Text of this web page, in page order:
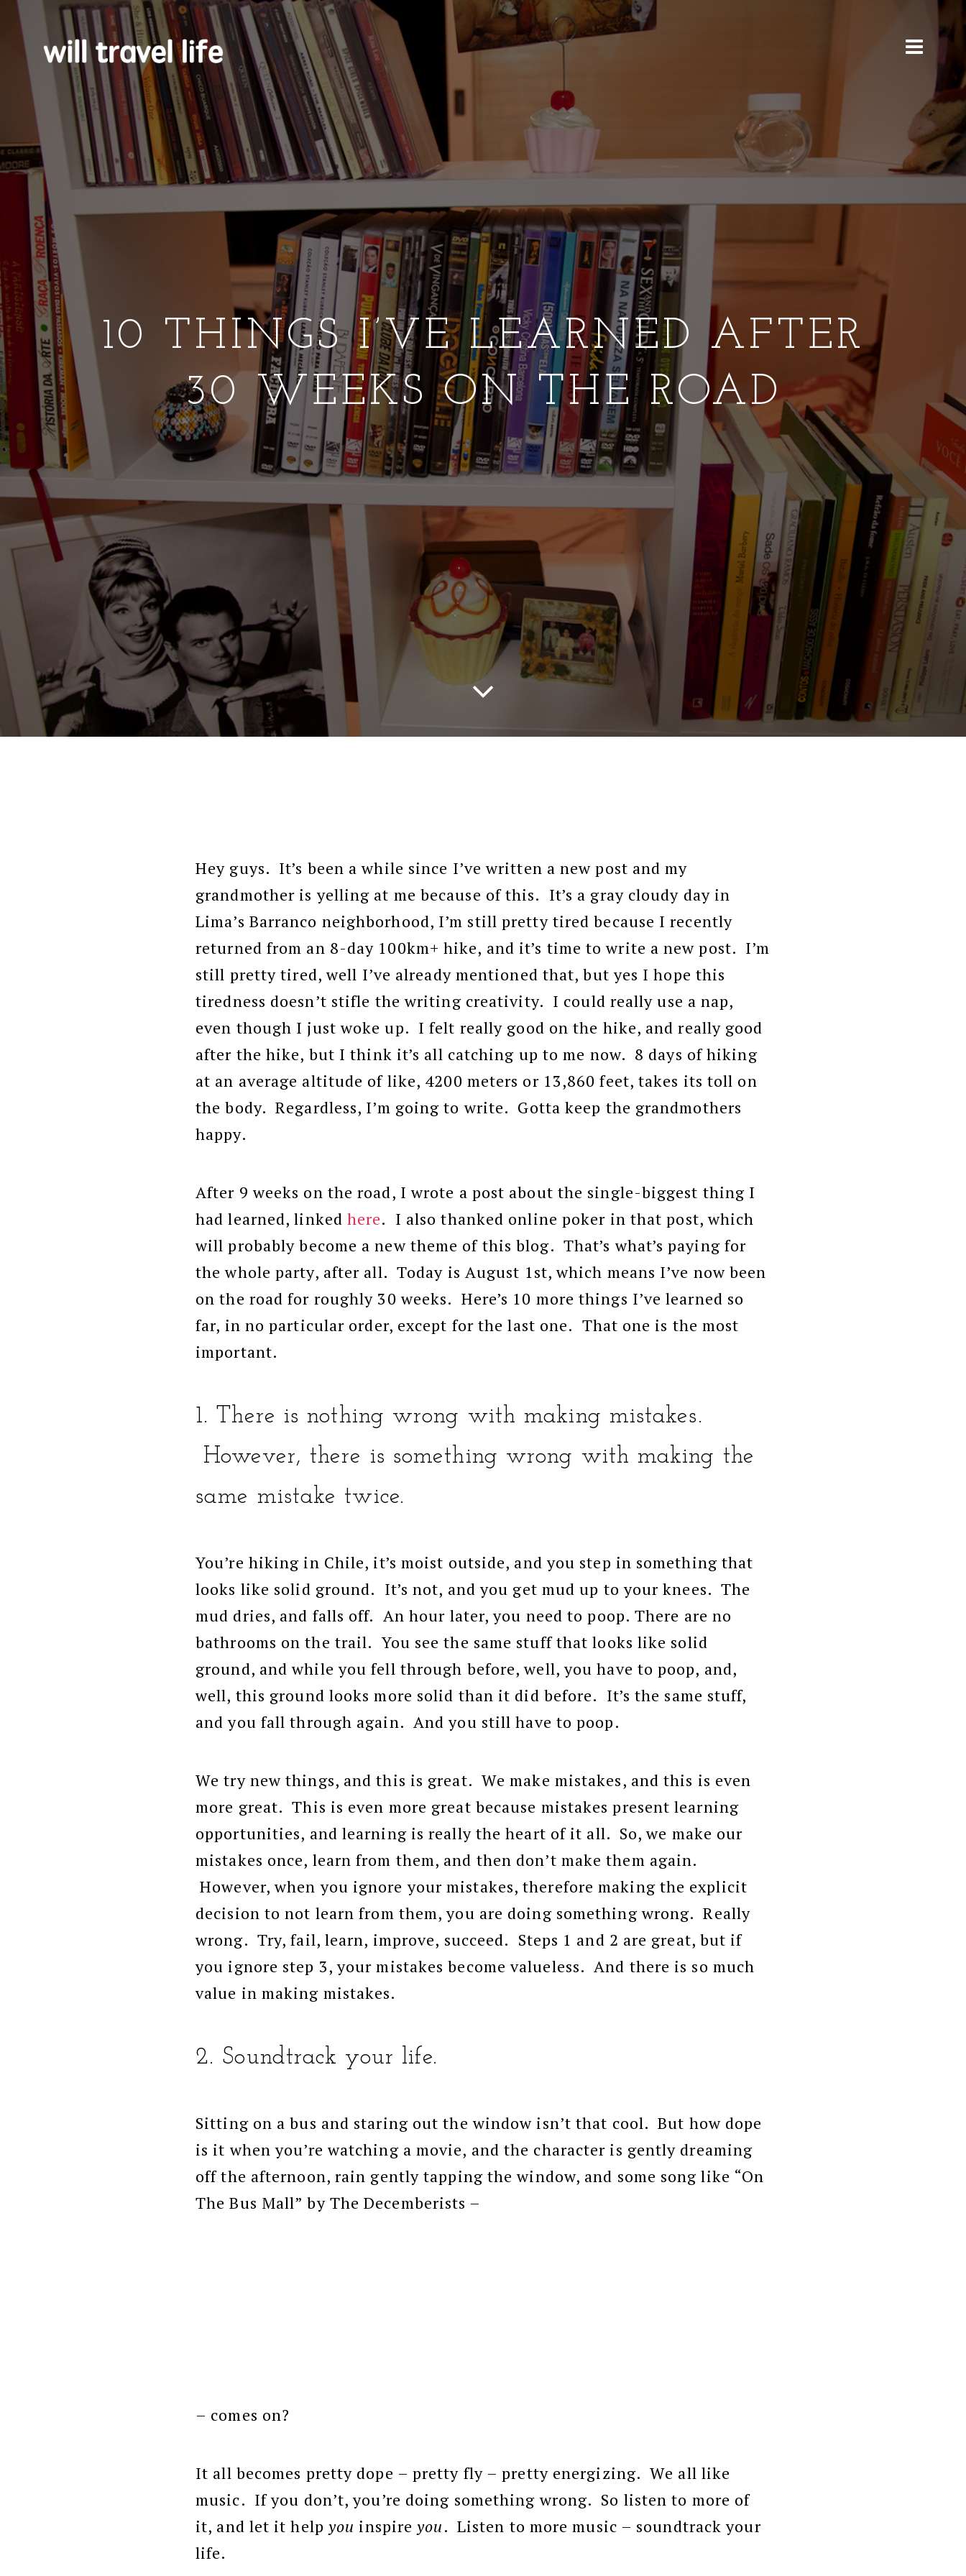
10 THINGS I’VE LEARNED AFTER
30 WEEKS ON THE ROAD
Hey guys. It’s been a while since I’ve written a new post and my
grandmother is yelling at me because of this. It’s a gray cloudy day in
Lima’s Barranco neighborhood, I’m still pretty tired because I recently
returned from an 8-day 100km+ hike, and it’s time to write a new post. I’m
still pretty tired, well I’ve already mentioned that, but yes I hope this
tiredness doesn’t stifle the writing creativity. I could really use a nap,
even though I just woke up. I felt really good on the hike, and really good
after the hike, but I think it’s all catching up to me now. 8 days of hiking
at an average altitude of like, 4200 meters or 13,860 feet, takes its toll on
the body. Regardless, I’m going to write. Gotta keep the grandmothers
happy.
After 9 weeks on the road, I wrote a post about the single-biggest thing I
had learned, linkedhere. I also thanked online poker in that post, which
will probably become a new theme of this blog. That’s what’s paying for
the whole party, after all. Today is August 1st, which means I’ve now been
on the road for roughly 30 weeks. Here’s 10 more things I’ve learned so
far, in no particular order, except for the last one. That one is the most
important.
1. There is nothing wrong with making mistakes.
However, there is something wrong with making the
same mistake twice.
You’re hiking in Chile, it’s moist outside, and you step in something that
looks like solid ground. It’s not, and you get mud up to your knees. The
mud dries, and falls off. An hour later, you need to poop. There are no
bathrooms on the trail. You see the same stuff that looks like solid
ground, and while you fell through before, well, you have to poop, and,
well, this ground looks more solid than it did before. It’s the same stuff,
and you fall through again. And you still have to poop.
We try new things, and this is great. We make mistakes, and this is even
more great. This is even more great because mistakes present learning
opportunities, and learning is really the heart of it all. So, we make our
mistakes once, learn from them, and then don’t make them again.
However, when you ignore your mistakes, therefore making the explicit
decision to not learn from them, you are doing something wrong. Really
wrong. Try, fail, learn, improve, succeed. Steps 1 and 2 are great, but if
you ignore step 3, your mistakes become valueless. And there is so much
value in making mistakes.
2. Soundtrack your life.
Sitting on a bus and staring out the window isn’t that cool. But how dope
is it when you’re watching a movie, and the character is gently dreaming
off the afternoon, rain gently tapping the window, and some song like “On
The Bus Mall” by The Decemberists –
– comes on?
It all becomes pretty dope – pretty fly – pretty energizing. We all like
music. If you don’t, you’re doing something wrong. So listen to more of
it, and let it helpyou inspireyou. Listen to more music – soundtrack your
life.